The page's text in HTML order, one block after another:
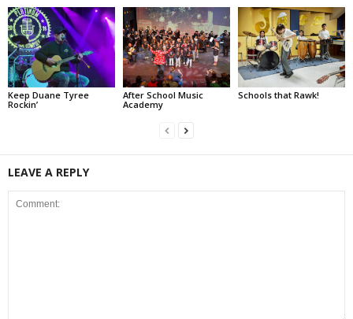
Keep Duane Tyree
Rockin’
After School Music
Academy
Schools that Rawk!
LEAVE A REPLY